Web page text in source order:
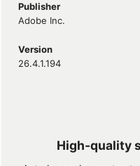
Publisher
Adobe Inc.
Version
26.4.1.194
High-quality